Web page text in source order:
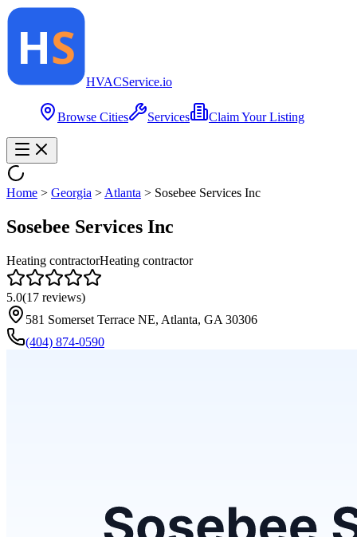
HVACService.io
Browse Cities Services Claim Your Listing
Home > Georgia > Atlanta > Sosebee Services Inc
Sosebee Services Inc
Heating contractorHeating contractor
5.0(17 reviews)
581 Somerset Terrace NE, Atlanta, GA 30306
(404) 874-0590